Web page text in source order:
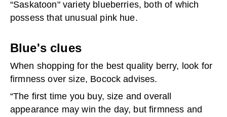
“Saskatoon" variety blueberries, both of which
possess that unusual pink hue.
Blue's clues
When shopping for the best quality berry, look for
firmness over size, Bocock advises.
“The first time you buy, size and overall
appearance may win the day, but firmness and